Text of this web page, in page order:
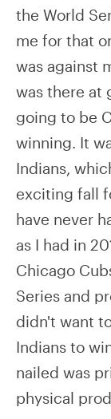
the World
me for that
was against
was there at
going to be
winning. It
Indians,
exciting fall
have never
as I had in
Chicago
Series and
didn't want
Indians to
nailed was
physical